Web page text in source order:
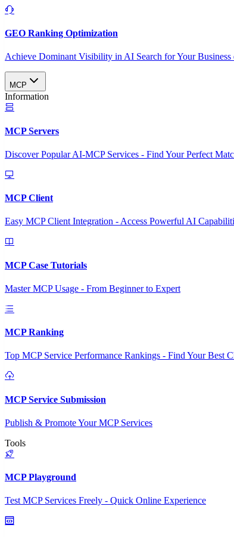
GEO Ranking Optimization
Achieve Dominant Visibility in AI Search for Your
MCP
Information
MCP Servers
Discover Popular AI-MCP Services - Find Your Perfect
MCP Client
Easy MCP Client Integration - Access Powerful AI
MCP Case Tutorials
Master MCP Usage - From Beginner to Expert
MCP Ranking
Top MCP Service Performance Rankings - Find Your Best
MCP Service Submission
Publish & Promote Your MCP Services
Tools
MCP Playground
Test MCP Services Freely - Quick Online Experience